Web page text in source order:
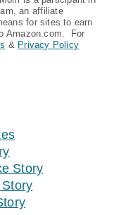
an affiliate
for sites to earn
Amazon.com. For
& Privacy Policy
Story